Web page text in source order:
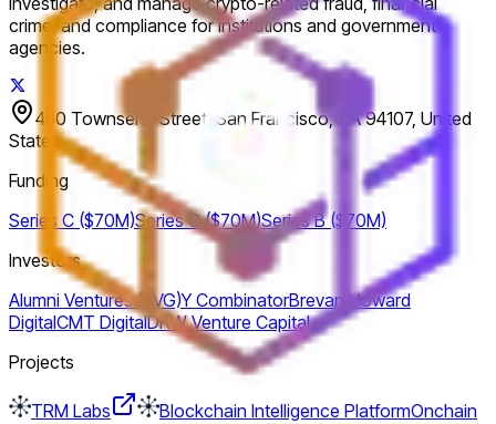
crime, and compliance for institutions and government
agencies.
450 Townsend Street, San Francisco, CA 94107, United
States
Funding
Series C ($70M)Series C ($70M)Series B ($70M)
Investors
Alumni Ventures (AVG)Y CombinatorBrevan Howard
DigitalCMT DigitalDRW Venture Capital
Projects
TRM Labs Blockchain Intelligence PlatformOnchain